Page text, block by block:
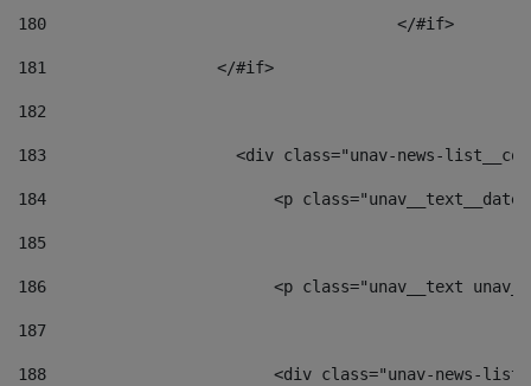
180
					</#if>
181
                  </#if>
182
183
<div class="unav-news-
184
<p
185
186
<p class="unav__text
187
188
<div class="unav-news-